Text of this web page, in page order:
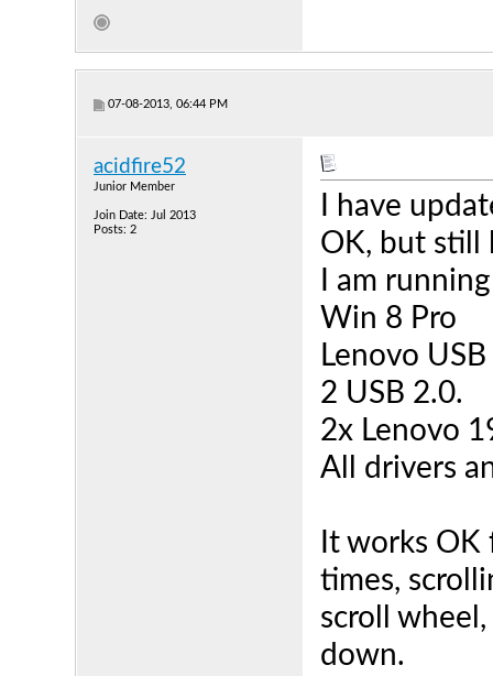
07-08-2013, 06:44 PM
acidfire52
Junior Member
Join Date: Jul 2013
Posts: 2
I have
OK, but still
I am
Win 8 Pro
Lenovo
2 USB 2.0.
2x Lenovo
All drivers
It works OK
times,
scroll
down.